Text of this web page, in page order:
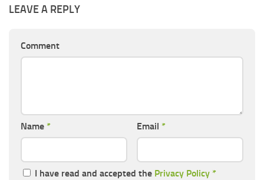
LEAVE A REPLY
Comment
Name * Email *
I have read and accepted the Privacy Policy *